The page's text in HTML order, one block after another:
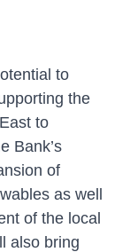
to
the
to
Bank’s
of
as well
of the local
also bring